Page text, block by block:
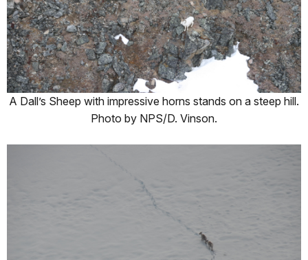
A Dall’s Sheep with impressive horns stands on a steep hill.
Photo by NPS/D. Vinson.